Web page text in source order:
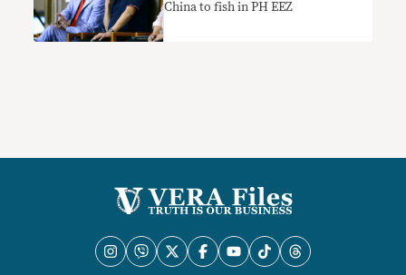
China to fish in PH EEZ